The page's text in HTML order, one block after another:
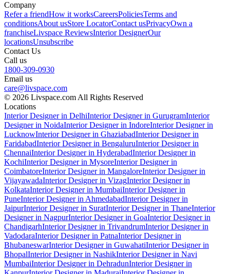
Company
Refer a friendHow it worksCareersPoliciesTerms and
conditionsAbout usStore LocatorContact usPrivacyOwn a
franchiseLivspace ReviewsInterior DesignerOur
locationsUnsubscribe
Contact Us
Call us
1800-309-0930
Email us
care@livspace.com
© 2026 Livspace.com All Rights Reserved
Locations
Interior Designer in DelhiInterior Designer in GurugramInterior
Designer in NoidaInterior Designer in IndoreInterior Designer in
LucknowInterior Designer in GhaziabadInterior Designer in
FaridabadInterior Designer in BengaluruInterior Designer in
ChennaiInterior Designer in HyderabadInterior Designer in
KochiInterior Designer in MysoreInterior Designer in
CoimbatoreInterior Designer in MangaloreInterior Designer in
VijayawadaInterior Designer in VizagInterior Designer in
KolkataInterior Designer in MumbaiInterior Designer in
PuneInterior Designer in AhmedabadInterior Designer in
JaipurInterior Designer in SuratInterior Designer in ThaneInterior
Designer in NagpurInterior Designer in GoaInterior Designer in
ChandigarhInterior Designer in TrivandrumInterior Designer in
VadodaraInterior Designer in PatnaInterior Designer in
BhubaneswarInterior Designer in GuwahatiInterior Designer in
BhopalInterior Designer in NashikInterior Designer in Navi
MumbaiInterior Designer in DehradunInterior Designer in